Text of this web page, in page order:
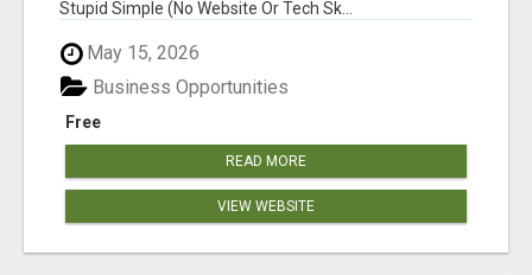
Stupid Simple (No Website Or Tech Sk...
May 15, 2026
Free
Business Opportunities
READ MORE
VIEW WEBSITE